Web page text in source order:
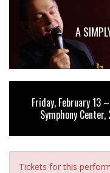
A
Friday, February 13
Symphony
Tickets for this